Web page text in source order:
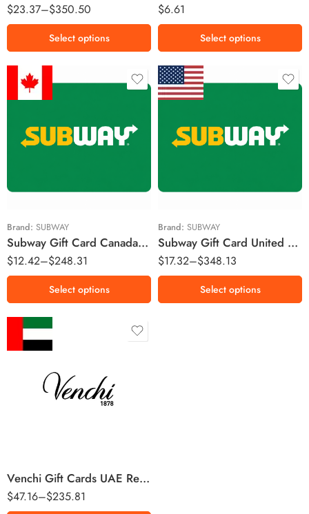
$23.37–$350.50
£150 GBP
Select options
$6.61
Select options
Brand: SUBWAY
Subway Gift Card Canada Region – CAD (Email Delivery)
$12.42–$248.31
$10 CAD
$200 CAD
Select options
Brand: SUBWAY
Subway Gift Card United States Region – USD (Email Delivery)
$17.32–$348.13
$10 USD
$200 USD
Select options
Venchi Gift Cards UAE Region – AED (Email Delivery)
$47.16–$235.81
100 AED